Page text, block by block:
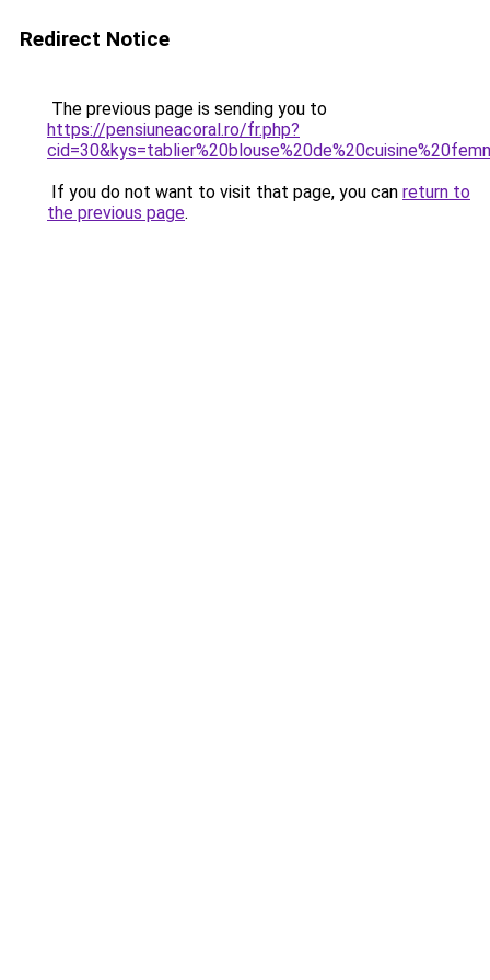
Redirect Notice
The previous page is sending you to
https://pensiuneacoral.ro/fr.php?
If you do not want to visit that page, you can return to
the previous page.